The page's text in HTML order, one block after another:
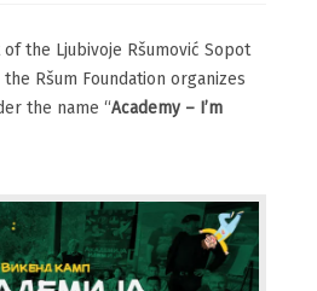
the Ljubivoje Ršumović Sopot
Ršum Foundation organizes
the name “Academy – I’m